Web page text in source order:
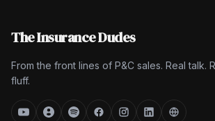
The Insurance Dudes
From the front lines of P&C sales. Real talk.
fluff.